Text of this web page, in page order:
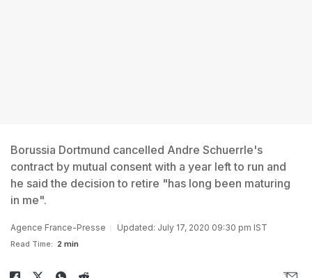
Borussia Dortmund cancelled Andre Schuerrle's
contract by mutual consent with a year left to run and
he said the decision to retire "has long been maturing
in me".
Agence France-Presse Updated: July 17, 2020 09:30 pm IST
Read Time: 2 min